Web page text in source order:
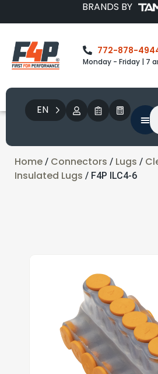
BRANDS BY
772-878-
Monday - Friday | 7
EN
Home / Connectors / Lugs /
Insulated Lugs / F4P ILC4-6